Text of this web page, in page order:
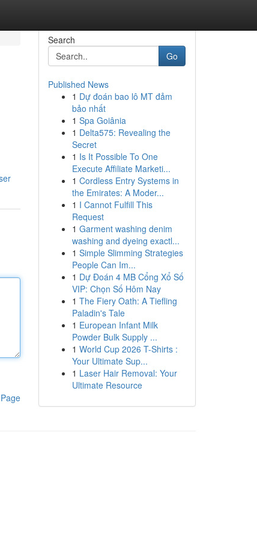
Search
Go
Published News
1 Dự đoán bao lô MT đảm
bảo nhất
1 Spa Goiânia
1 Delta575: Revealing the
Secret
1 Is It Possible To One
Execute Affiliate Marketi...
1 Cordless Entry Systems in
the Emirates: A Moder...
1 I Cannot Fulfill This
Request
1 Garment washing denim
washing and dyeing exactl...
1 Simple Slimming Strategies
People Can Im...
1 Dự Đoán 4 MB Cổng Xổ Số
VIP: Chọn Số Hôm Nay
1 The Fiery Oath: A Tiefling
Paladin's Tale
1 European Infant Milk
Powder Bulk Supply ...
1 World Cup 2026 T-Shirts :
Your Ultimate Sup...
1 Laser Hair Removal: Your
Ultimate Resource